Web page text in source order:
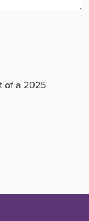
of a 2025